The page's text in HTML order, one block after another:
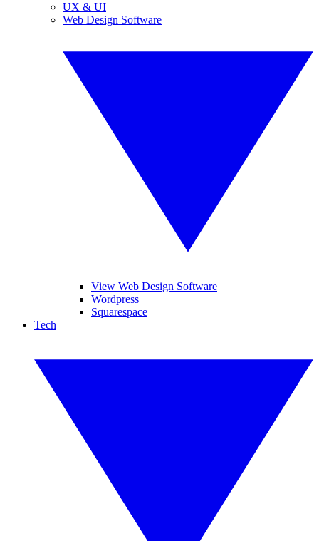
UX & UI
Web Design Software
View Web Design Software
Wordpress
Squarespace
Tech